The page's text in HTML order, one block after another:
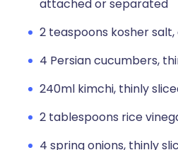
attached or separated
2 teaspoons kosher salt,
4 Persian cucumbers,
240ml kimchi, thinly
2 tablespoons rice
4 spring onions, thinly